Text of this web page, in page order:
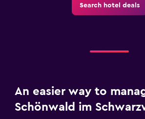
Search hotel deals
An easier way to
Schönwald im